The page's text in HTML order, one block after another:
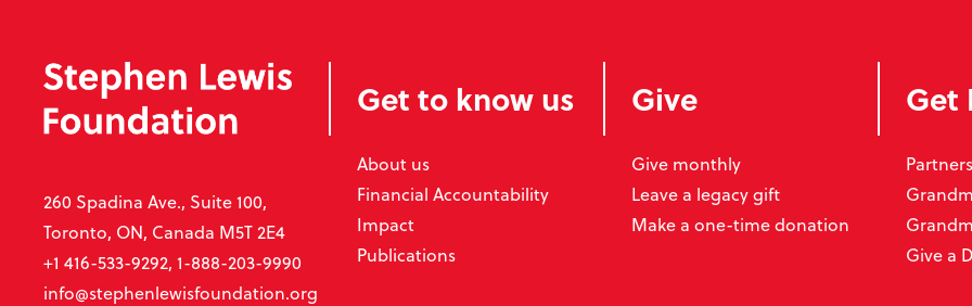
260 Spadina Ave., Suite 100,
Toronto, ON, Canada M5T 2E4
+1 416-533-9292, 1-888-203-9990
info@stephenlewisfoundation.org
Get to know us
About us
Financial Accountability
Impact
Publications
Give
Give monthly
Leave a legacy gift
Make a one-time donation
Get
Give a